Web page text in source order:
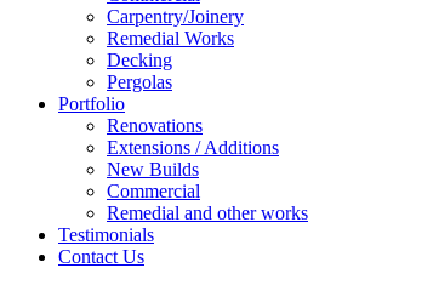
Carpentry/Joinery
Remedial Works
Decking
Pergolas
Portfolio
Renovations
Extensions / Additions
New Builds
Commercial
Remedial and other works
Testimonials
Contact Us